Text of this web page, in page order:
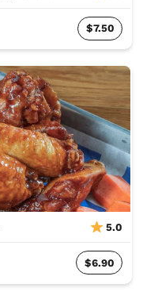
$7.50
5.0
$6.90